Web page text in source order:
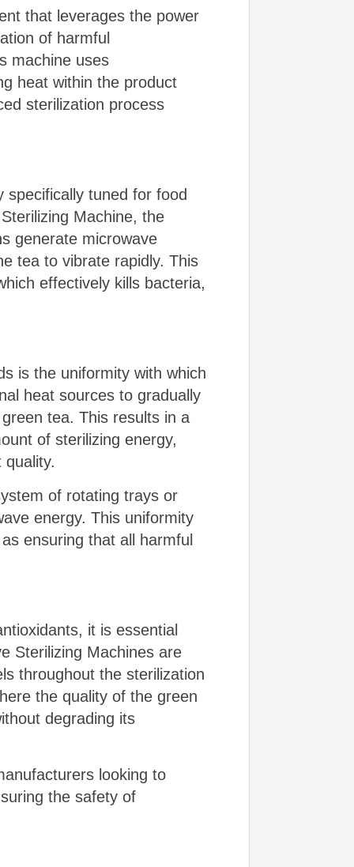
that leverages the power
of harmful
machine uses
heat within the product
sterilization process
tuned for food
Machine, the
generate microwave
tea to vibrate rapidly. This
effectively kills bacteria,
is the uniformity with which
heat sources to gradually
tea. This results in a
of sterilizing energy,
quality.
of rotating trays or
energy. This uniformity
ensuring that all harmful
it is essential
Sterilizing Machines are
throughout the sterilization
the quality of the green
degrading its
looking to
the safety of